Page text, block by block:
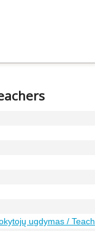
ugdymas /